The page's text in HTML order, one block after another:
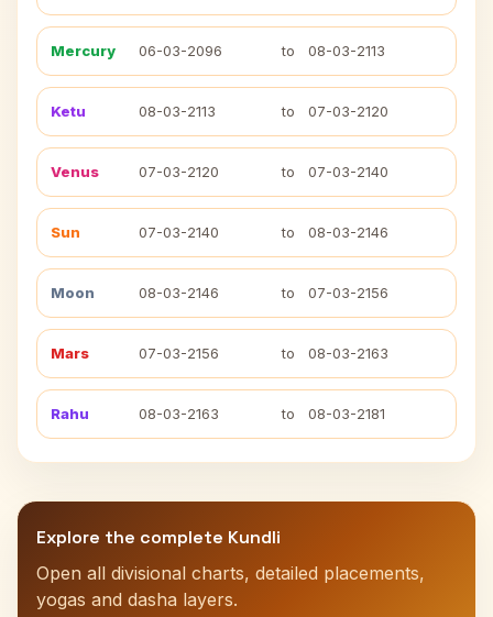
Mercury 06-03-2096 to 08-03-2113
Ketu 08-03-2113 to 07-03-2120
Venus 07-03-2120 to 07-03-2140
Sun 07-03-2140 to 08-03-2146
Moon 08-03-2146 to 07-03-2156
Mars 07-03-2156 to 08-03-2163
Rahu 08-03-2163 to 08-03-2181
Explore the complete Kundli
Open all divisional charts, detailed placements,
yogas and dasha layers.